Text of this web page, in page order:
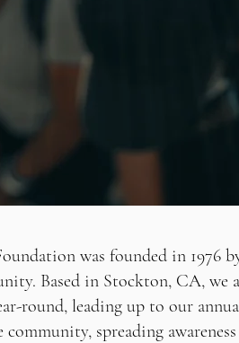
was founded in
Based in Stockton, CA,
round, leading up to our
spreading